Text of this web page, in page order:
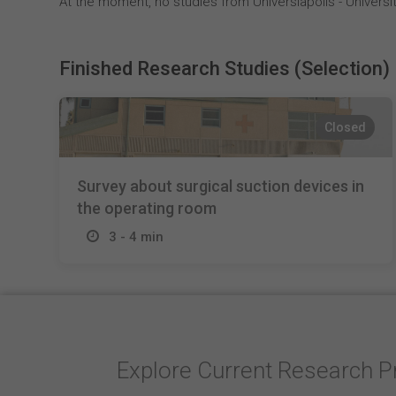
Finished Research Studies (Selection)
Closed
Survey about surgical suction devices in
the operating room
3 - 4 min
Explore Current Research